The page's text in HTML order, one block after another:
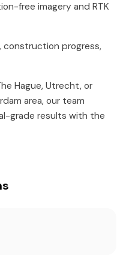
free imagery and RTK
construction progress,
Hague, Utrecht, or
area, our team
grade results with the